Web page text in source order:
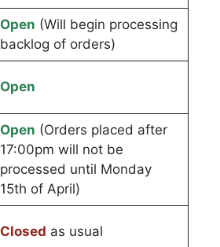
Open (Will begin processing
backlog of orders)
Open
Open (Orders placed after
17:00pm will not be
processed until Monday
15th of April)
Closed as usual